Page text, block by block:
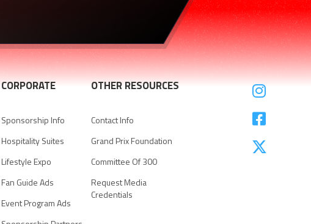
CORPORATE
Sponsorship Info
Hospitality Suites
Lifestyle Expo
Fan Guide Ads
Event Program Ads
OTHER RESOURCES
Contact Info
Grand Prix Foundation
Committee Of 300
Request Media
Credentials


